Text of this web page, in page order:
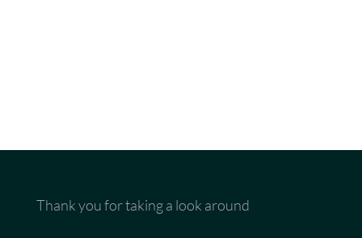
Thank you for taking a look around